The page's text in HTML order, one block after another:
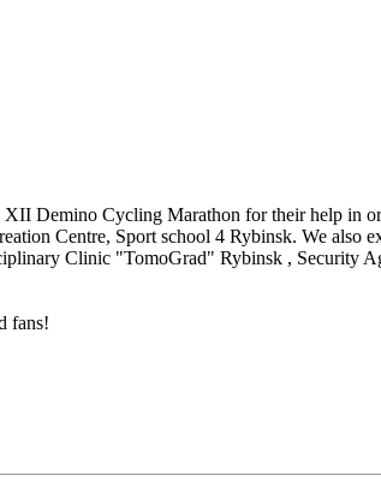
Demino Cycling Marathon for their help in
Centre, Sport school 4 Rybinsk. We
Clinic "TomoGrad" Rybinsk , Security
fans!